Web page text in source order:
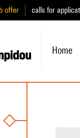
offer calls for
Home